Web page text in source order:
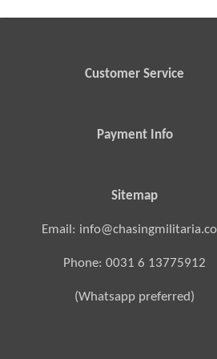
Customer Service
Payment Info
Sitemap
Email:
Phone: 0031 6 13775912
(Whatsapp preferred)